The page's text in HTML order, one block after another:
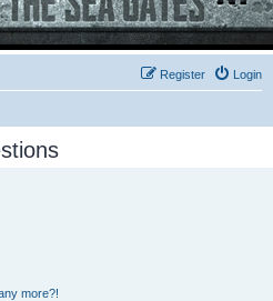
Login
Register
more?!